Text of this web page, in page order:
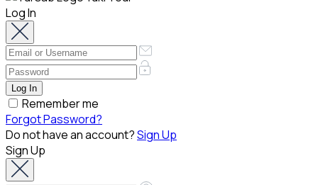
Log In
Remember me
Forgot Password?
Do not have an account?Sign Up
Sign Up